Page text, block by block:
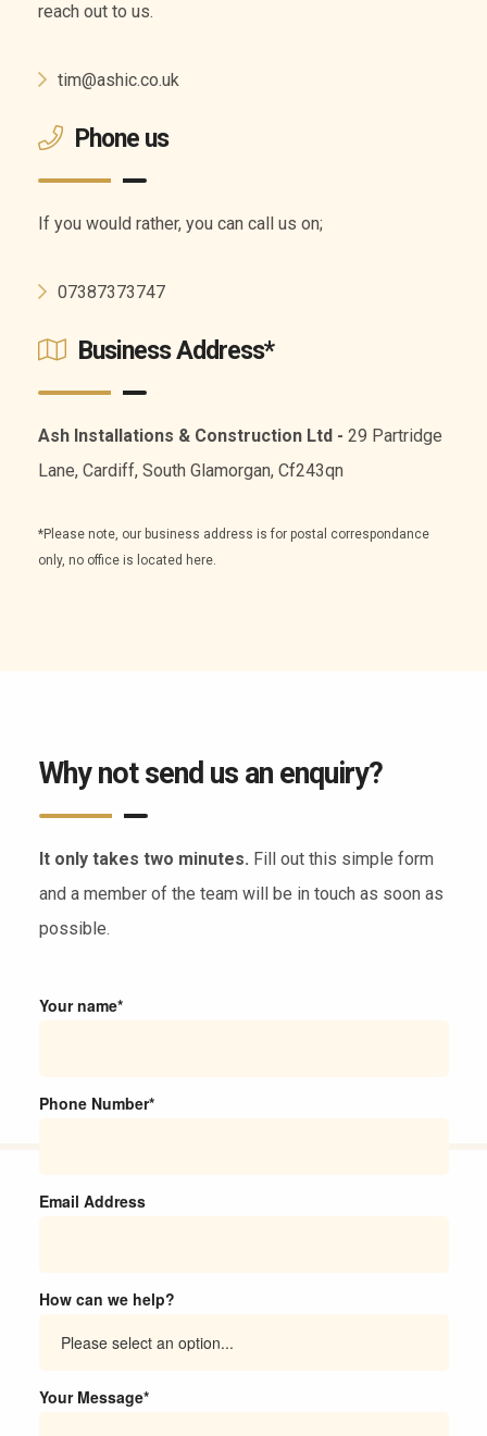
reach out to us.
tim@ashic.co.uk
Phone us
If you would rather, you can call us on;
07387373747
Business Address*
Ash Installations & Construction Ltd - 29 Partridge
Lane, Cardiff, South Glamorgan, Cf243qn
*Please note, our business address is for postal correspondance
only, no office is located here.
Why not send us an enquiry?
It only takes two minutes. Fill out this simple form
and a member of the team will be in touch as soon as
possible.
Your name*
Phone Number*
Email Address
How can we help?
Your Message*